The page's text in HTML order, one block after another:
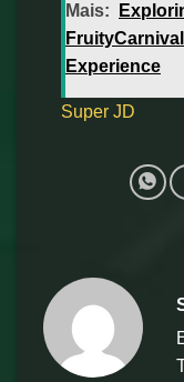
Mais:
Experience
Super JD